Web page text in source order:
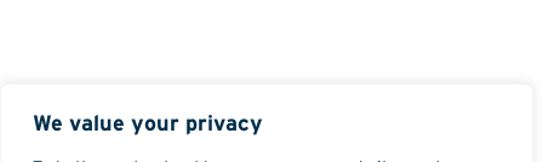
We value your privacy